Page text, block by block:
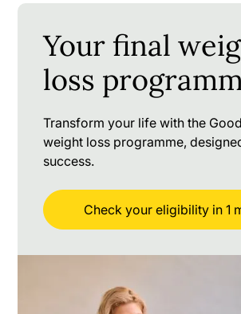
Your final
loss
Transform your life with the
weight loss programme,
success.
Check your eligibility in 1